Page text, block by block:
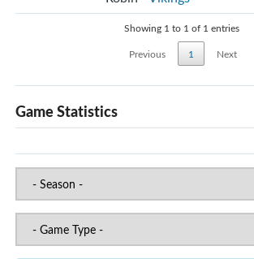
Showing 1 to 1 of 1 entries
Previous
1 Next
Game Statistics